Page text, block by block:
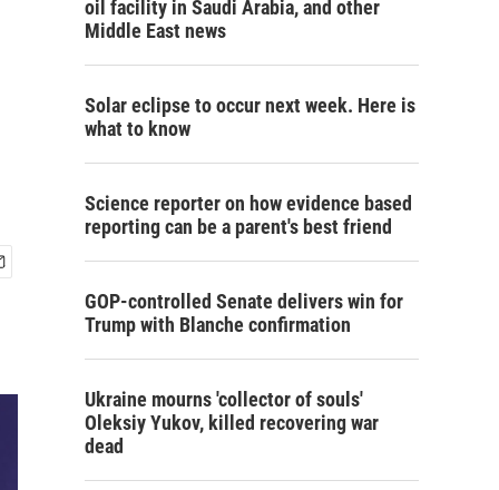
oil facility in Saudi Arabia, and other
Middle East news
Solar eclipse to occur next week. Here is
what to know
Science reporter on how evidence based
reporting can be a parent's best friend
GOP-controlled Senate delivers win for
Trump with Blanche confirmation
Ukraine mourns 'collector of souls'
Oleksiy Yukov, killed recovering war
dead